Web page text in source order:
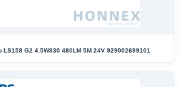
PHILIPS LED Strip LS158 G2 4.5W830 480LM 5M 24V 929002699101